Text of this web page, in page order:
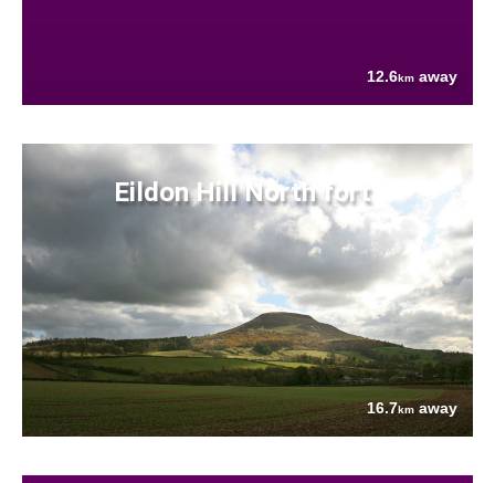
12.6km away
Eildon Hill North fort
16.7km away